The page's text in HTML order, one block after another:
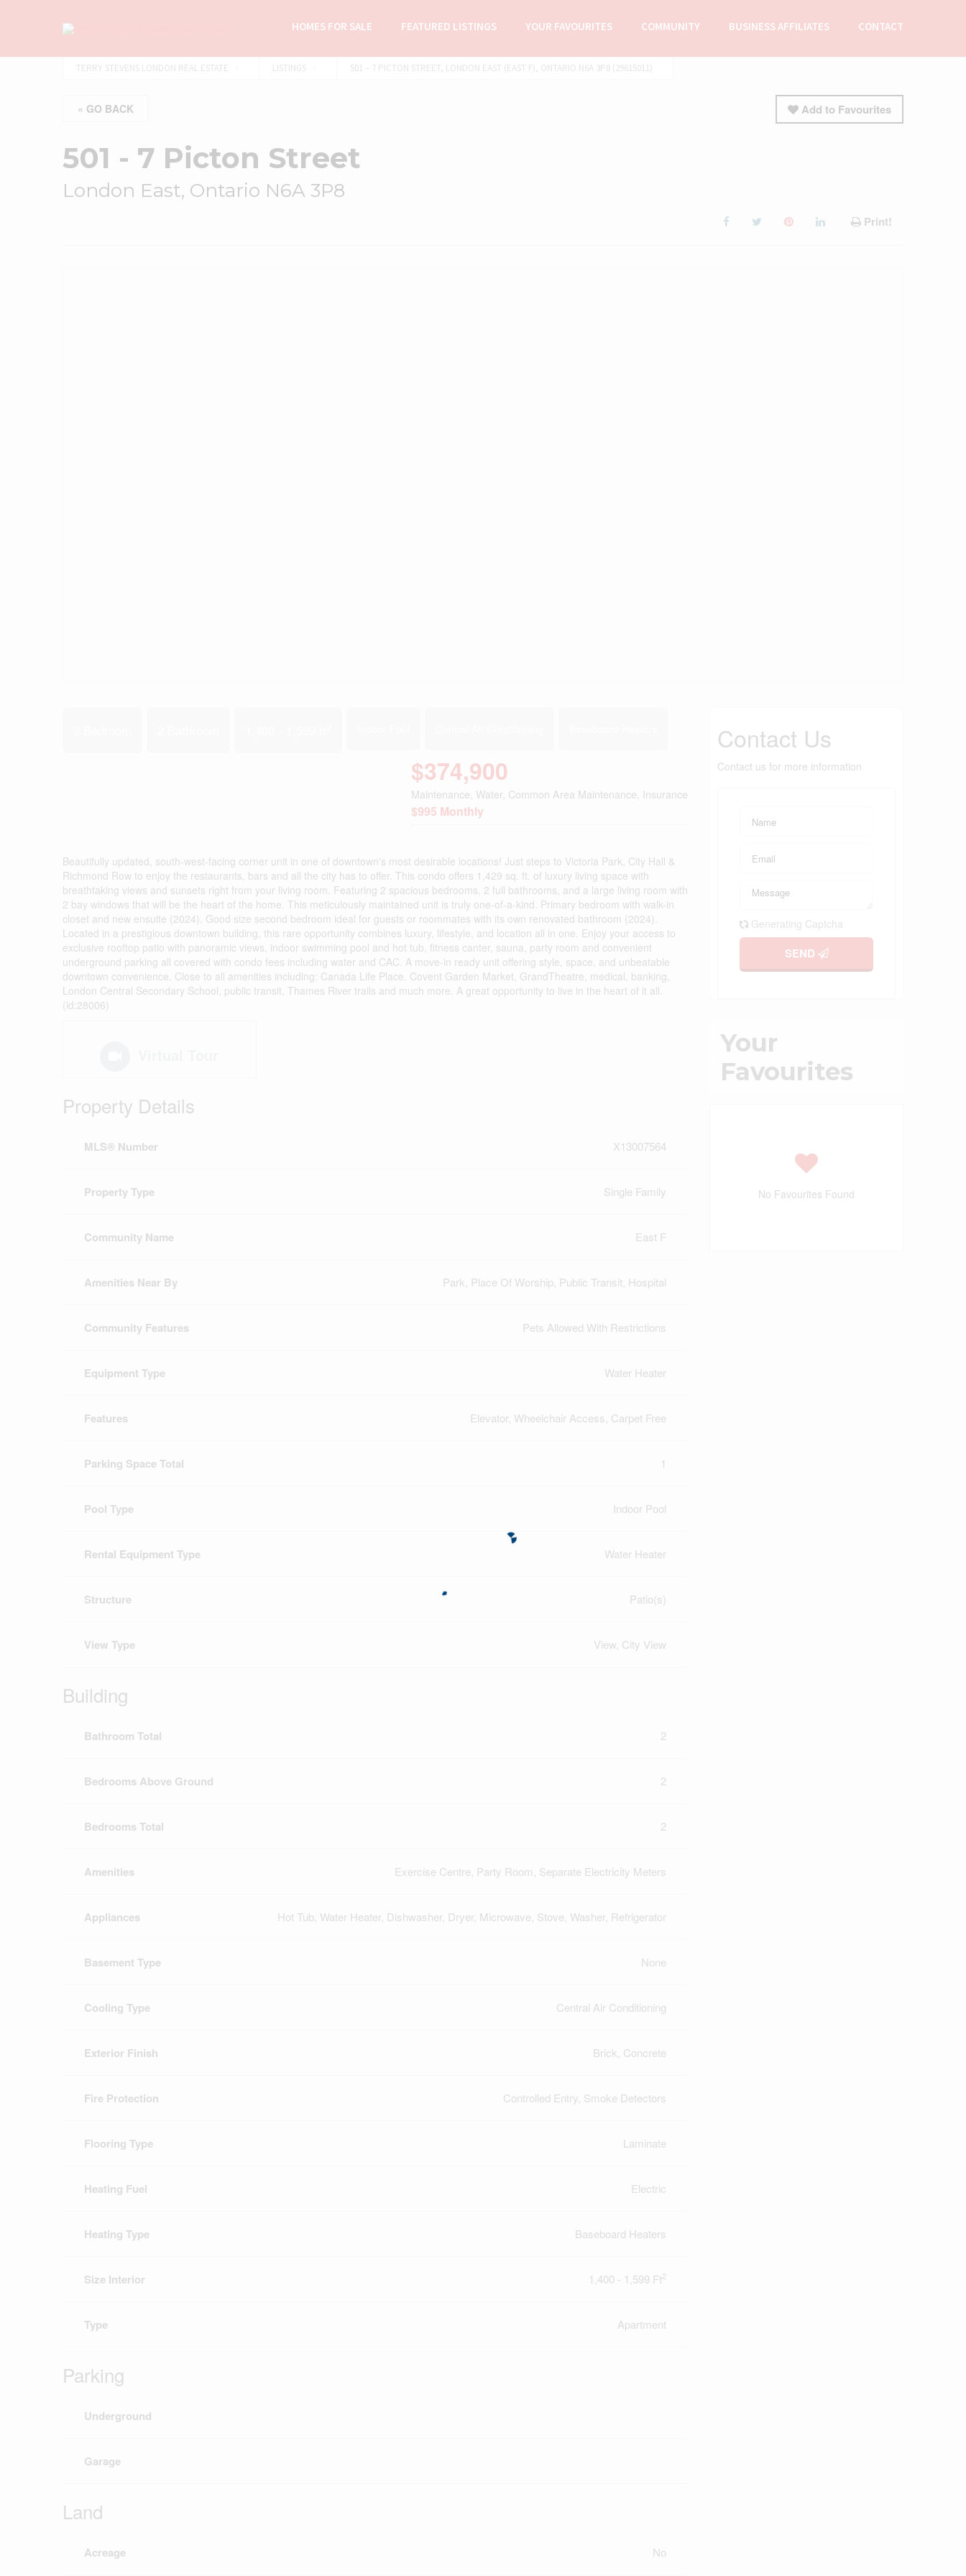
HOMES FOR SALE FEATURED LISTINGS YOUR FAVOURITES COMMUNITY BUSINESS AFFILIATES CONTACT
TERRY STEVENS LONDON REAL ESTATE LISTINGS 501 – 7 PICTON STREET, LONDON EAST (EAST F), ONTARIO N6A 3P8 (29615011)
« GO BACK
501 - 7 Picton Street
London East, Ontario N6A 3P8
Add to Favourites
Print!
$374,900
Maintenance, Water, Common Area Maintenance, Insurance
$995 Monthly
Beautifully updated, south-west-facing corner unit in one of downtown's most desirable locations! Just steps to Victoria Park, City Hall &
Richmond Row to enjoy the restaurants, bars and all the city has to offer. This condo offers 1,429 sq. ft. of luxury living space with
breathtaking views and sunsets right from your living room. Featuring 2 spacious bedrooms, 2 full bathrooms, and a large living room with
2 bay windows that will be the heart of the home. This meticulously maintained unit is truly one-of-a-kind. Primary bedroom with walk-in
closet and new ensuite (2024). Good size second bedroom ideal for guests or roommates with its own renovated bathroom (2024).
Located in a prestigious downtown building, this rare opportunity combines luxury, lifestyle, and location all in one. Enjoy your access to
exclusive rooftop patio with panoramic views, indoor swimming pool and hot tub, fitness canter, sauna, party room and convenient
underground parking all covered with condo fees including water and CAC. A move-in ready unit offering style, space, and unbeatable
downtown convenience. Close to all amenities including: Canada Life Place, Covent Garden Market, GrandTheatre, medical, banking,
London Central Secondary School, public transit, Thames River trails and much more. A great opportunity to live in the heart of it all.
(id:28006)
Property Details
MLS® Number X13007564
Property Type Single Family
Community Name East F
Amenities Near By Park, Place Of Worship, Public Transit, Hospital
Community Features Pets Allowed With Restrictions
Equipment Type Water Heater
Features Elevator, Wheelchair Access, Carpet Free
Parking Space Total 1
Pool Type Indoor Pool
Rental Equipment Type Water Heater
Structure Patio(s)
View Type View, City View
Building
Bathroom Total 2
Bedrooms Above Ground 2
Bedrooms Total 2
Amenities Exercise Centre, Party Room, Separate Electricity Meters
Appliances Hot Tub, Water Heater, Dishwasher, Dryer, Microwave, Stove, Washer, Refrigerator
Basement Type None
Cooling Type Central Air Conditioning
Exterior Finish Brick, Concrete
Fire Protection Controlled Entry, Smoke Detectors
Flooring Type Laminate
Heating Fuel Electric
Heating Type Baseboard Heaters
Size Interior 1,400 - 1,599 Ft2
Type Apartment
Parking
Underground
Garage
Land
Acreage No
Contact Us
Contact us for more information
Generating Captcha
SEND
Your
Favourites
No Favourites Found